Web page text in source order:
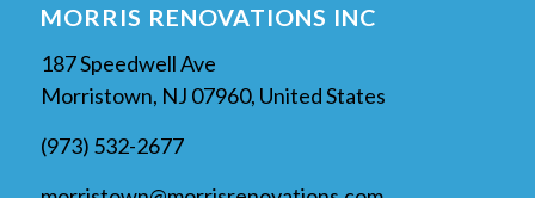
MORRIS RENOVATIONS INC
187 Speedwell Ave
Morristown, NJ 07960, United States
(973) 532-2677